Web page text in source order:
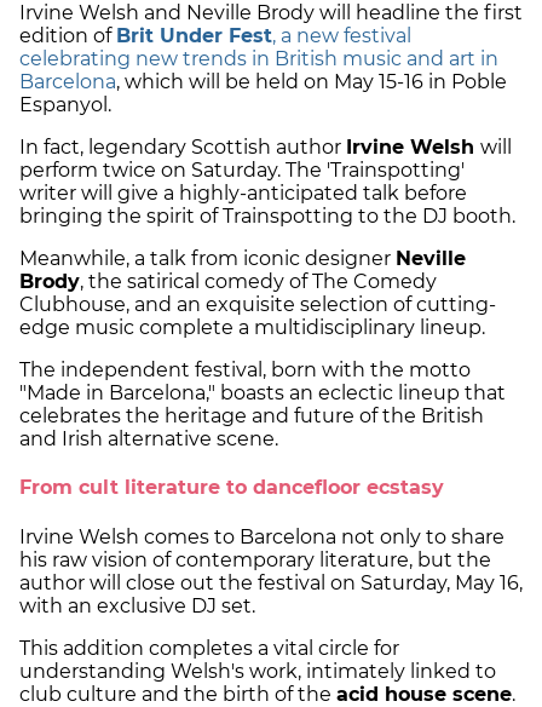
Irvine Welsh and Neville Brody will headline the first
edition of Brit Under Fest, a new festival
celebrating new trends in British music and art in
Barcelona, which will be held on May 15-16 in Poble
Espanyol.
In fact, legendary Scottish author Irvine Welsh will
perform twice on Saturday. The 'Trainspotting'
writer will give a highly-anticipated talk before
bringing the spirit of Trainspotting to the DJ booth.
Meanwhile, a talk from iconic designer Neville
Brody, the satirical comedy of The Comedy
Clubhouse, and an exquisite selection of cutting-
edge music complete a multidisciplinary lineup.
The independent festival, born with the motto
"Made in Barcelona," boasts an eclectic lineup that
celebrates the heritage and future of the British
and Irish alternative scene.
From cult literature to dancefloor ecstasy
Irvine Welsh comes to Barcelona not only to share
his raw vision of contemporary literature, but the
author will close out the festival on Saturday, May 16,
with an exclusive DJ set.
This addition completes a vital circle for
understanding Welsh's work, intimately linked to
club culture and the birth of the acid house scene.